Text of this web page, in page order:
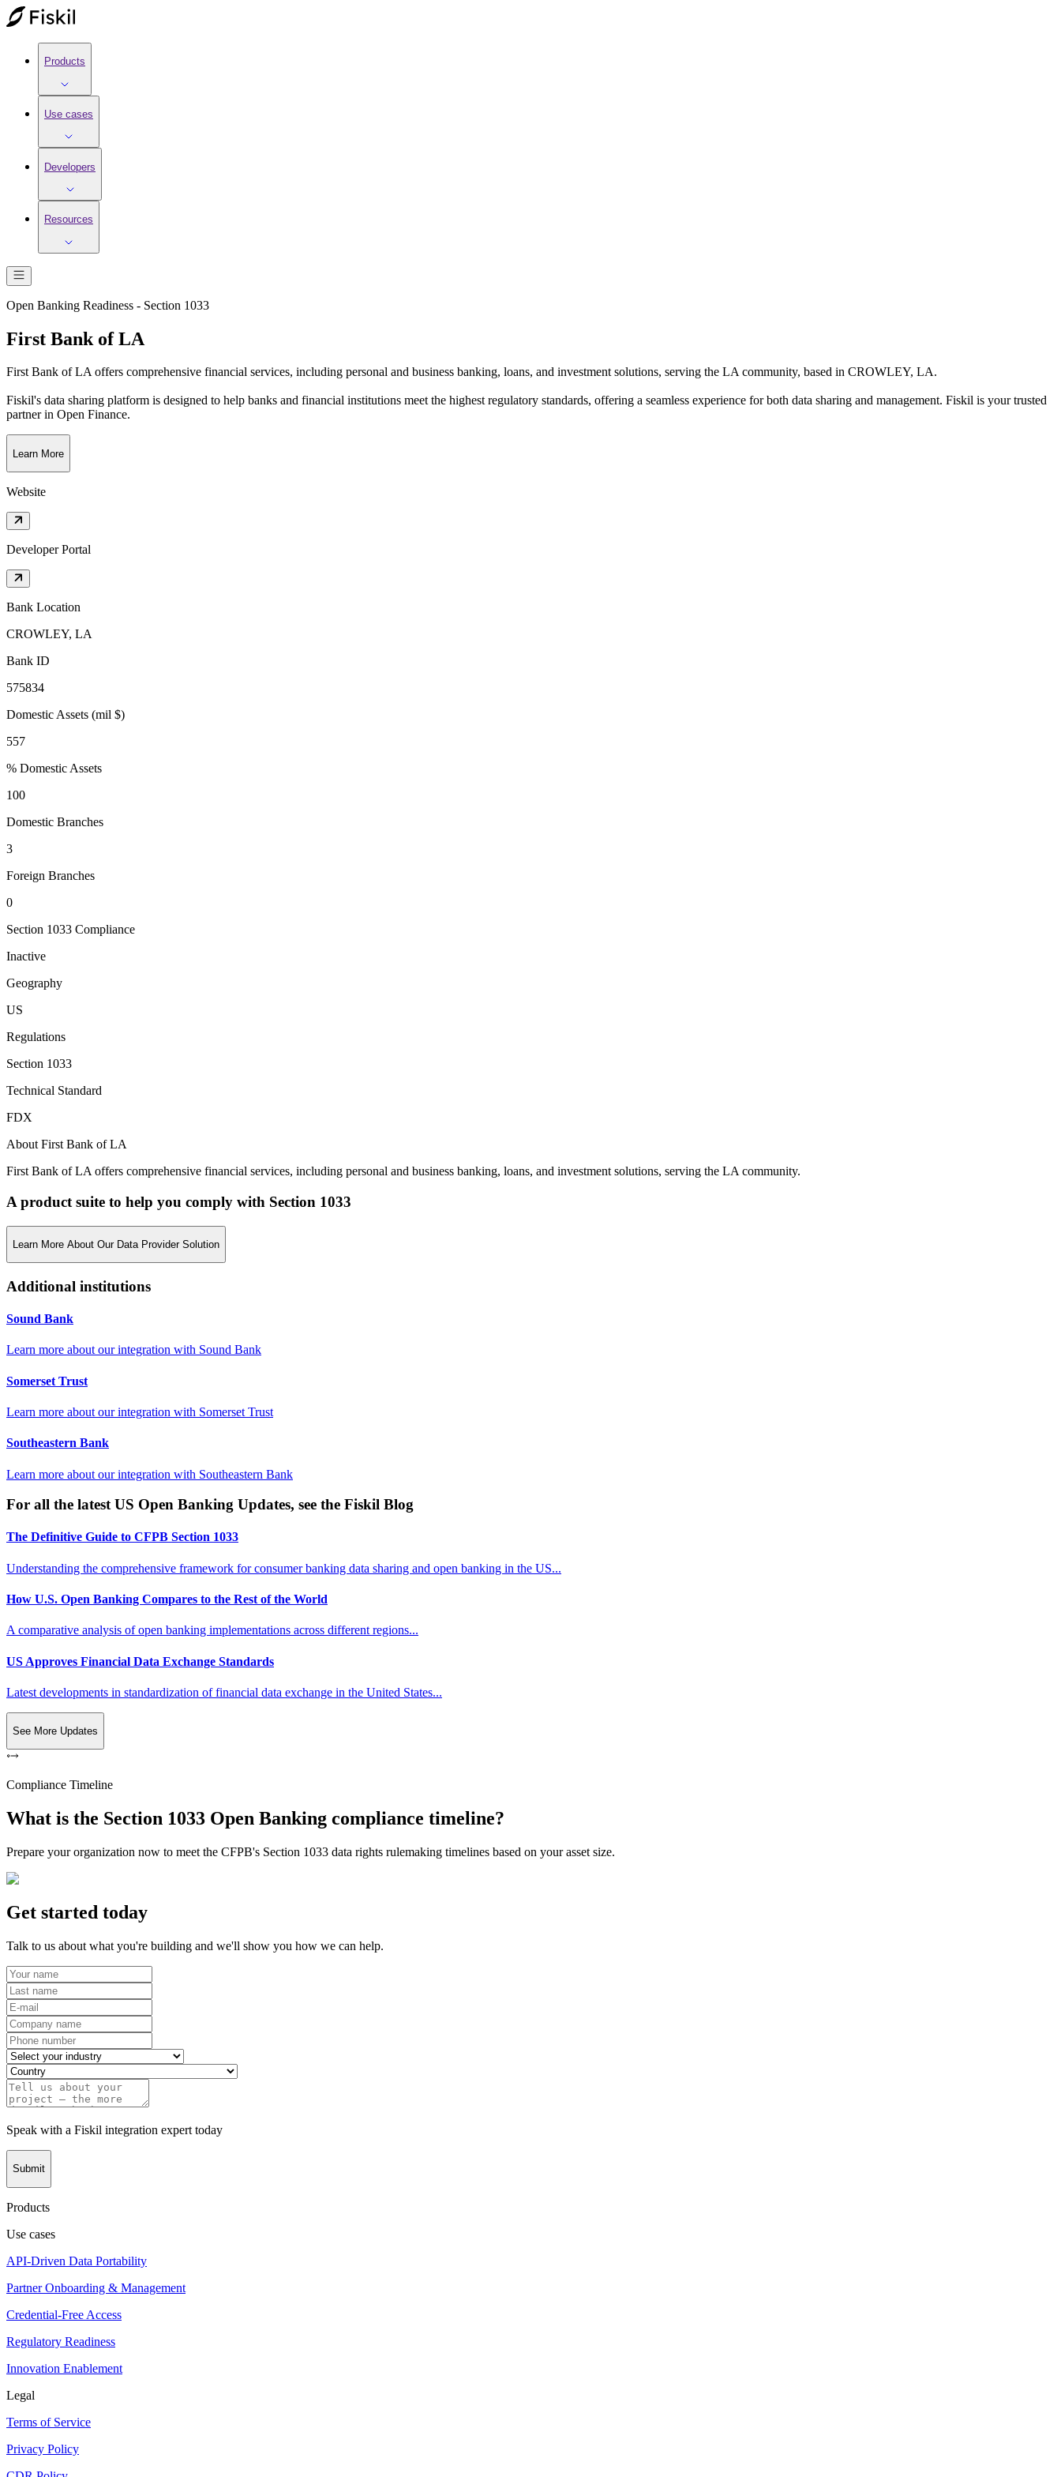
Products
Use cases
Developers
Resources
Open Banking Readiness - Section 1033
First Bank of LA
First Bank of LA offers comprehensive financial services, including personal and business banking, loans, and investment solutions, serving the LA community, based in CROWLEY, LA.
Fiskil's data sharing platform is designed to help banks and financial institutions meet the highest regulatory standards, offering a seamless experience for both data sharing and management. Fiskil is your trusted
partner in Open Finance.
Learn More
Website
Developer Portal
Bank Location
CROWLEY, LA
Bank ID
575834
Domestic Assets (mil $)
557
% Domestic Assets
100
Domestic Branches
3
Foreign Branches
0
Section 1033 Compliance
Inactive
Geography
US
Regulations
Section 1033
Technical Standard
FDX
About First Bank of LA
First Bank of LA offers comprehensive financial services, including personal and business banking, loans, and investment solutions, serving the LA community.
A product suite to help you comply with Section 1033
Learn More About Our Data Provider Solution
Additional institutions
Sound Bank
Learn more about our integration with Sound Bank
Somerset Trust
Learn more about our integration with Somerset Trust
Southeastern Bank
Learn more about our integration with Southeastern Bank
For all the latest US Open Banking Updates, see the Fiskil Blog
The Definitive Guide to CFPB Section 1033
Understanding the comprehensive framework for consumer banking data sharing and open banking in the US...
How U.S. Open Banking Compares to the Rest of the World
A comparative analysis of open banking implementations across different regions...
US Approves Financial Data Exchange Standards
Latest developments in standardization of financial data exchange in the United States...
See More Updates
Compliance Timeline
What is the Section 1033 Open Banking compliance timeline?
Prepare your organization now to meet the CFPB's Section 1033 data rights rulemaking timelines based on your asset size.
Get started today
Talk to us about what you're building and we'll show you how we can help.
Speak with a Fiskil integration expert today
Submit
Products
Use cases
API-Driven Data Portability
Partner Onboarding & Management
Credential-Free Access
Regulatory Readiness
Innovation Enablement
Legal
Terms of Service
Privacy Policy